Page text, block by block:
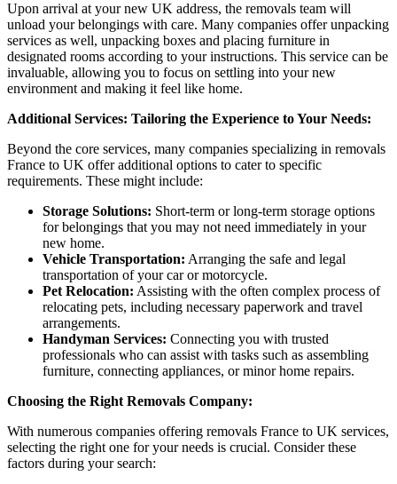
Upon arrival at your new UK address, the removals team will
unload your belongings with care. Many companies offer unpacking
services as well, unpacking boxes and placing furniture in
designated rooms according to your instructions. This service can be
invaluable, allowing you to focus on settling into your new
environment and making it feel like home.
Additional Services: Tailoring the Experience to Your Needs:
Beyond the core services, many companies specializing in removals
France to UK offer additional options to cater to specific
requirements. These might include:
Storage Solutions: Short-term or long-term storage options
for belongings that you may not need immediately in your
new home.
Vehicle Transportation: Arranging the safe and legal
transportation of your car or motorcycle.
Pet Relocation: Assisting with the often complex process of
relocating pets, including necessary paperwork and travel
arrangements.
Handyman Services: Connecting you with trusted
professionals who can assist with tasks such as assembling
furniture, connecting appliances, or minor home repairs.
Choosing the Right Removals Company:
With numerous companies offering removals France to UK services,
selecting the right one for your needs is crucial. Consider these
factors during your search: